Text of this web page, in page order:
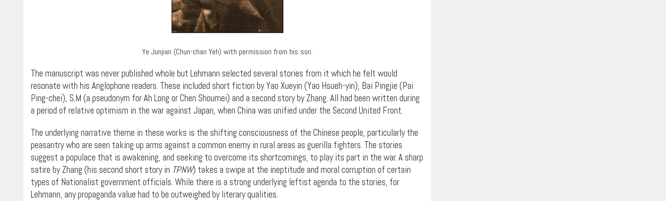
Ye Junjian (Chun-chan Yeh) with permission from his son.
The manuscript was never published whole but Lehmann selected several stories from it which he felt would
resonate with his Anglophone readers. These included short fiction by Yao Xueyin (Yao Hsueh-yin), Bai Pingjie (Pai
Ping-chei), S.M (a pseudonym for Ah Long or Chen Shoumei) and a second story by Zhang. All had been written during
a period of relative optimism in the war against Japan, when China was unified under the Second United Front.
The underlying narrative theme in these works is the shifting consciousness of the Chinese people, particularly the
peasantry who are seen taking up arms against a common enemy in rural areas as guerilla fighters. The stories
suggest a populace that is awakening, and seeking to overcome its shortcomings, to play its part in the war. A sharp
satire by Zhang (his second short story in TPNW) takes a swipe at the ineptitude and moral corruption of certain
types of Nationalist government officials. While there is a strong underlying leftist agenda to the stories, for
Lehmann, any propaganda value had to be outweighed by literary qualities.